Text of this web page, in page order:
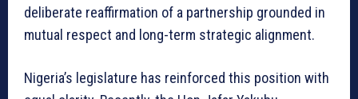
deliberate reaffirmation of a partnership grounded in
mutual respect and long-term strategic alignment.
Nigeria’s legislature has reinforced this position with